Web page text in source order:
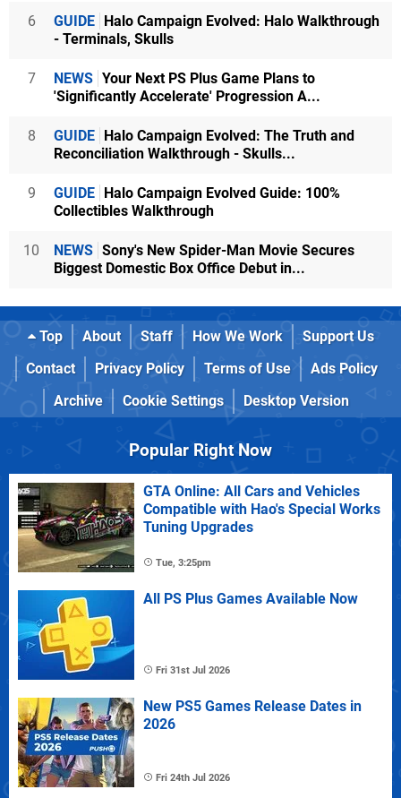
6 GUIDE Halo Campaign Evolved: Halo Walkthrough
- Terminals, Skulls
7 NEWS Your Next PS Plus Game Plans to
'Significantly Accelerate' Progression A...
8 GUIDE Halo Campaign Evolved: The Truth and
Reconciliation Walkthrough - Skulls...
9 GUIDE Halo Campaign Evolved Guide: 100%
Collectibles Walkthrough
10 NEWS Sony's New Spider-Man Movie Secures
Biggest Domestic Box Office Debut in...
Top About Staff How We Work
Support Us
Contact
Privacy Policy Terms of Use
Ads Policy
Archive
Cookie Settings Desktop Version
Popular Right Now
GTA Online: All Cars and Vehicles
Compatible with Hao's Special Works
Tuning Upgrades
Tue, 3:25pm
All PS Plus Games Available Now
Fri 31st Jul 2026
New PS5 Games Release Dates in
2026
Fri 24th Jul 2026